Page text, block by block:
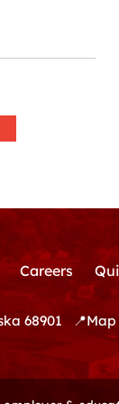
Careers
68901 📍